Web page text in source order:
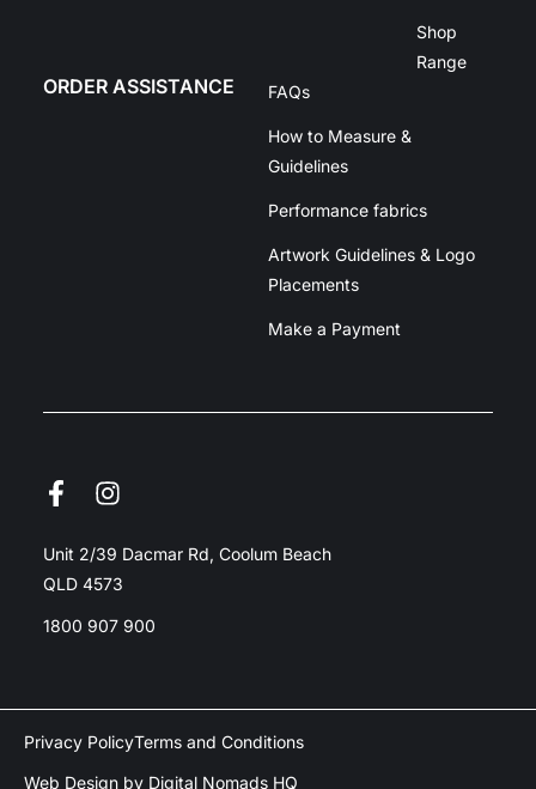
Shop
Range
ORDER ASSISTANCE FAQs
How to Measure &
Guidelines
Performance fabrics
Artwork Guidelines & Logo
Placements
Make a Payment
Unit 2/39 Dacmar Rd, Coolum Beach
QLD 4573
1800 907 900
Privacy PolicyTerms and Conditions
Web Design by Digital Nomads HQ